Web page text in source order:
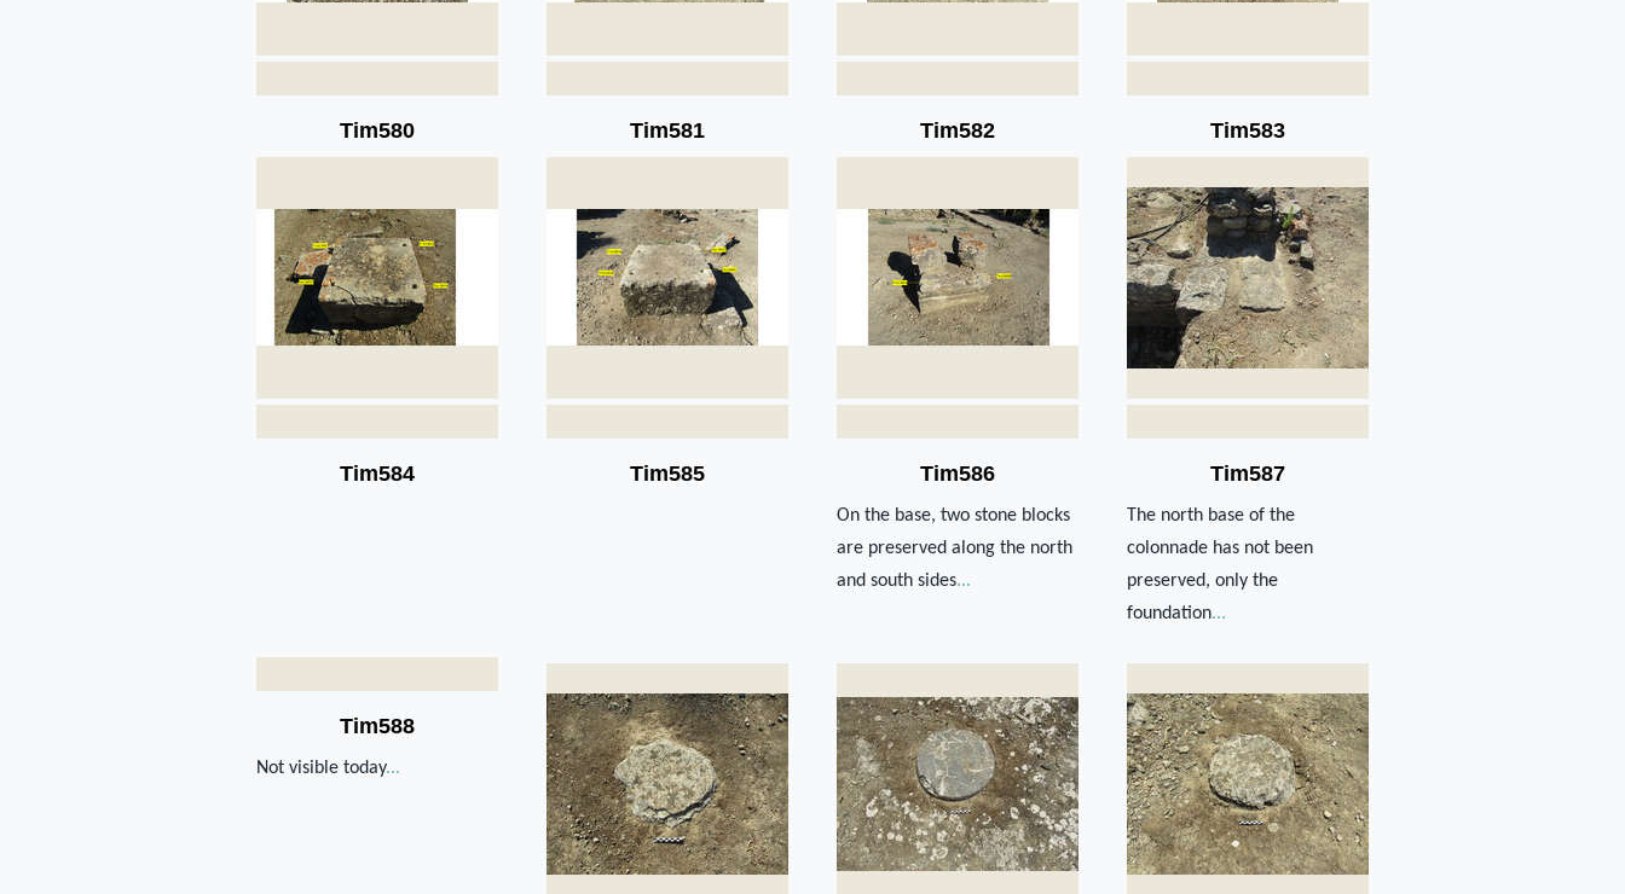
Tim580 Tim581 Tim582 Tim583
Tim584 Tim585 Tim586
On the base, two stone blocks
are preserved along the north
and south sides...
Tim587
The north base of the
colonnade has not been
preserved, only the
foundation...
Tim588
Not visible today...